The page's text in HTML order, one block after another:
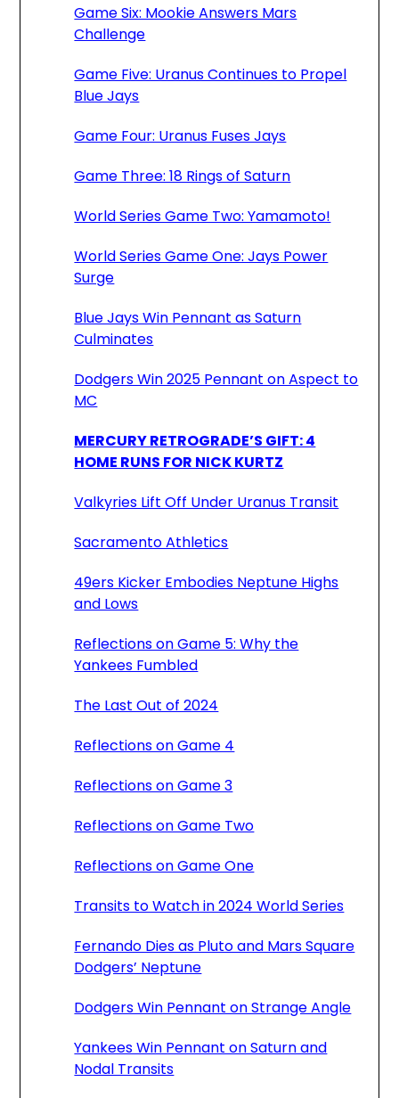
Game Six: Mookie Answers Mars
Challenge
Game Five: Uranus Continues to Propel
Blue Jays
Game Four: Uranus Fuses Jays
Game Three: 18 Rings of Saturn
World Series Game Two: Yamamoto!
World Series Game One: Jays Power
Surge
Blue Jays Win Pennant as Saturn
Culminates
Dodgers Win 2025 Pennant on Aspect to
MC
MERCURY RETROGRADE’S GIFT: 4
HOME RUNS FOR NICK KURTZ
Valkyries Lift Off Under Uranus Transit
Sacramento Athletics
49ers Kicker Embodies Neptune Highs
and Lows
Reflections on Game 5: Why the
Yankees Fumbled
The Last Out of 2024
Reflections on Game 4
Reflections on Game 3
Reflections on Game Two
Reflections on Game One
Transits to Watch in 2024 World Series
Fernando Dies as Pluto and Mars Square
Dodgers’ Neptune
Dodgers Win Pennant on Strange Angle
Yankees Win Pennant on Saturn and
Nodal Transits